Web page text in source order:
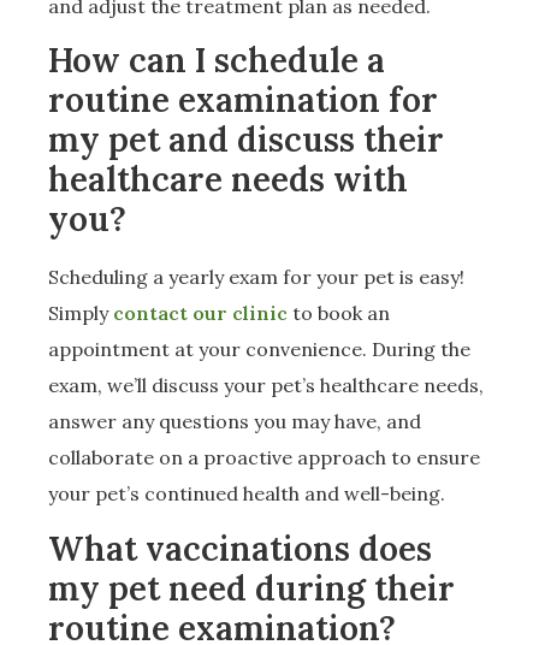
and adjust the treatment plan as needed.
How can I schedule a
routine examination for
my pet and discuss their
healthcare needs with
you?
Scheduling a yearly exam for your pet is easy!
Simply contact our clinic to book an
appointment at your convenience. During the
exam, we’ll discuss your pet’s healthcare needs,
answer any questions you may have, and
collaborate on a proactive approach to ensure
your pet’s continued health and well-being.
What vaccinations does
my pet need during their
routine examination?